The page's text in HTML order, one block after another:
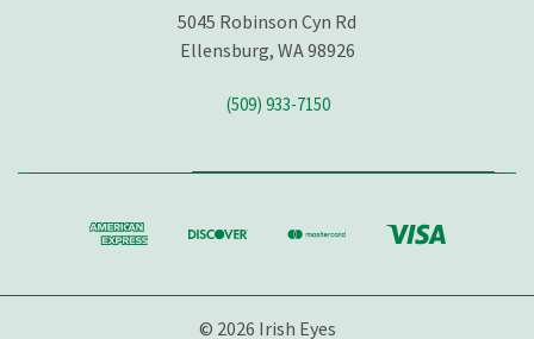
5045 Robinson Cyn Rd
Ellensburg, WA 98926
(509) 933-7150
© 2026 Irish Eyes